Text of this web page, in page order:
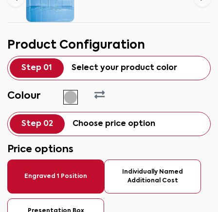
Product Configuration
Step 01 Select your product color
Colour
Step 02 Choose price option
Price options
Engraved 1 Position
Individually Named
Additional Cost